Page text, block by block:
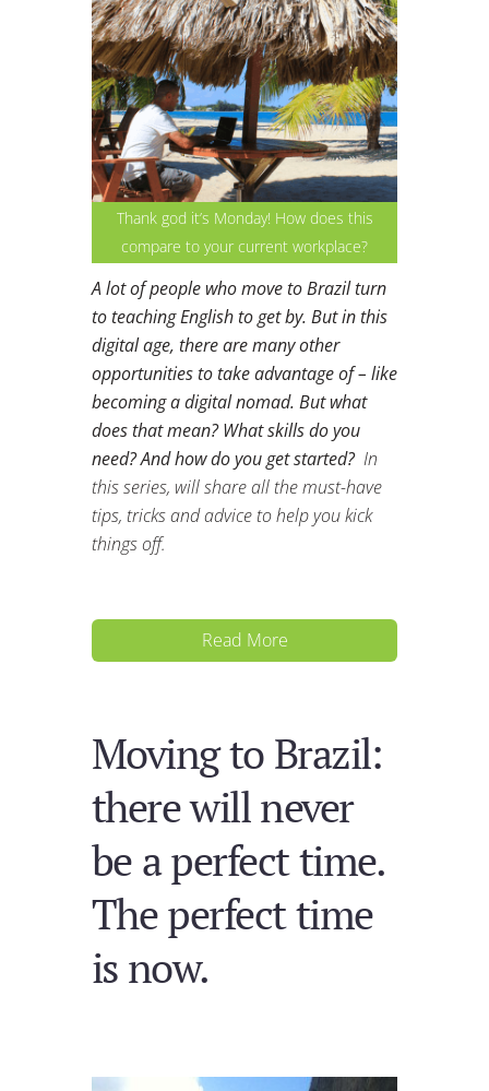
Thank god it’s Monday! How does this
compare to your current workplace?
A lot of people who move to Brazil turn
to teaching English to get by. But in this
digital age, there are many other
opportunities to take advantage of – like
becoming a digital nomad. But what
does that mean? What skills do you
need? And how do you get started? In
this series, will share all the must-have
tips, tricks and advice to help you kick
things off.
Read More
Moving to Brazil:
there will never
be a perfect time.
The perfect time
is now.